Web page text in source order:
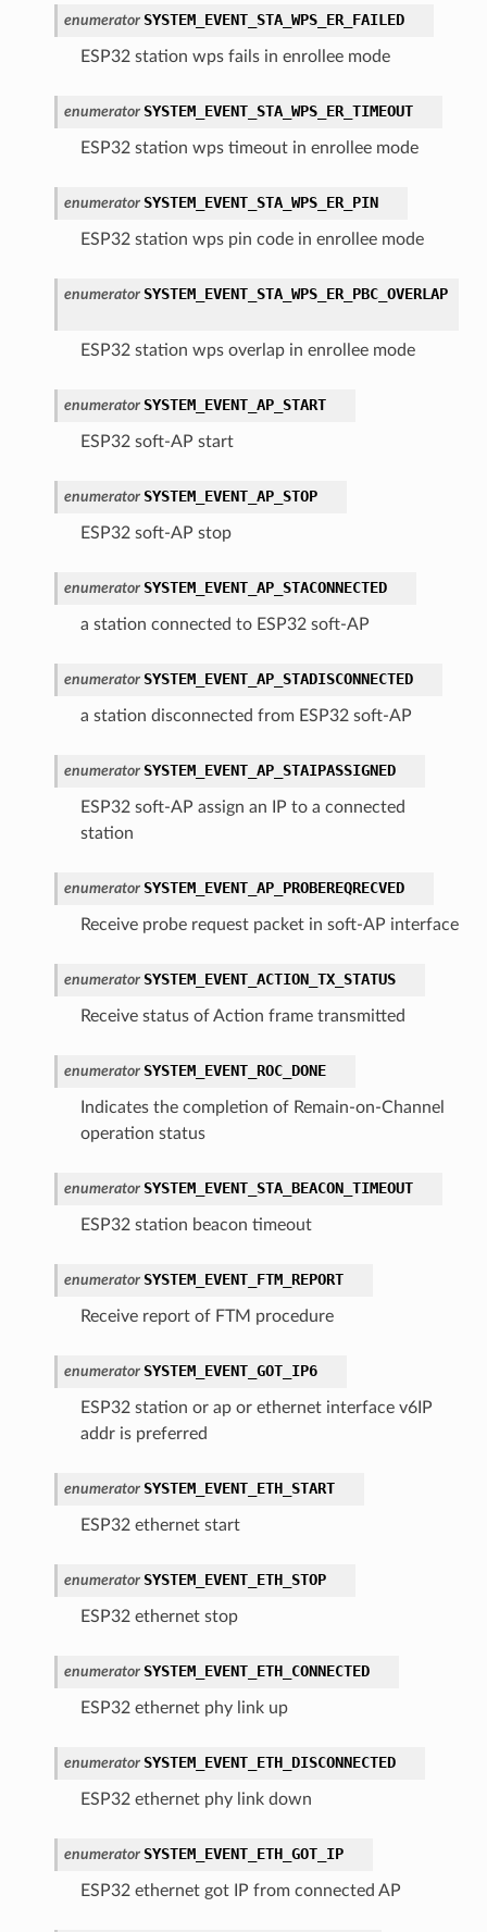
enumerator SYSTEM_EVENT_STA_WPS_ER_FAILED
ESP32 station wps fails in enrollee mode
enumerator SYSTEM_EVENT_STA_WPS_ER_TIMEOUT
ESP32 station wps timeout in enrollee mode
enumerator SYSTEM_EVENT_STA_WPS_ER_PIN
ESP32 station wps pin code in enrollee mode
enumerator SYSTEM_EVENT_STA_WPS_ER_PBC_OVERLAP
ESP32 station wps overlap in enrollee mode
enumerator SYSTEM_EVENT_AP_START
ESP32 soft-AP start
enumerator SYSTEM_EVENT_AP_STOP
ESP32 soft-AP stop
enumerator SYSTEM_EVENT_AP_STACONNECTED
a station connected to ESP32 soft-AP
enumerator SYSTEM_EVENT_AP_STADISCONNECTED
a station disconnected from ESP32 soft-AP
enumerator SYSTEM_EVENT_AP_STAIPASSIGNED
ESP32 soft-AP assign an IP to a connected
station
enumerator SYSTEM_EVENT_AP_PROBEREQRECVED
Receive probe request packet in soft-AP interface
enumerator SYSTEM_EVENT_ACTION_TX_STATUS
Receive status of Action frame transmitted
enumerator SYSTEM_EVENT_ROC_DONE
Indicates the completion of Remain-on-Channel
operation status
enumerator SYSTEM_EVENT_STA_BEACON_TIMEOUT
ESP32 station beacon timeout
enumerator SYSTEM_EVENT_FTM_REPORT
Receive report of FTM procedure
enumerator SYSTEM_EVENT_GOT_IP6
ESP32 station or ap or ethernet interface v6IP
addr is preferred
enumerator SYSTEM_EVENT_ETH_START
ESP32 ethernet start
enumerator SYSTEM_EVENT_ETH_STOP
ESP32 ethernet stop
enumerator SYSTEM_EVENT_ETH_CONNECTED
ESP32 ethernet phy link up
enumerator SYSTEM_EVENT_ETH_DISCONNECTED
ESP32 ethernet phy link down
enumerator SYSTEM_EVENT_ETH_GOT_IP
ESP32 ethernet got IP from connected AP